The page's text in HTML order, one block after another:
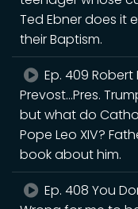
Ted Ebner does it
their Baptism.
Ep. 409 Robert
Prevost...Pres.
but what do
Pope Leo XIV?
book about him.
Ep. 408 You